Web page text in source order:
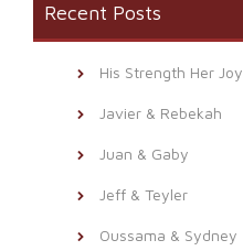
Recent Posts
His Strength Her Joy
Javier & Rebekah
Juan & Gaby
Jeff & Teyler
Oussama & Sydney